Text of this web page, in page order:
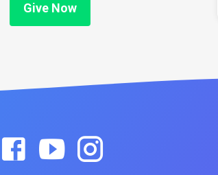
Give Now